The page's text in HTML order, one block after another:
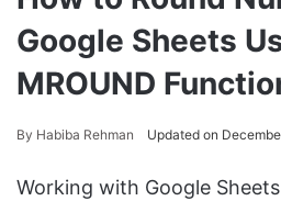
Google Sheets
MROUND
By Habiba Rehman Updated on
Working with Google